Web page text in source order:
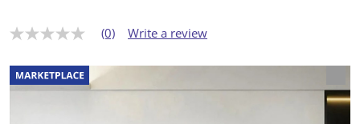
N
r
a
t
(0) Write a review